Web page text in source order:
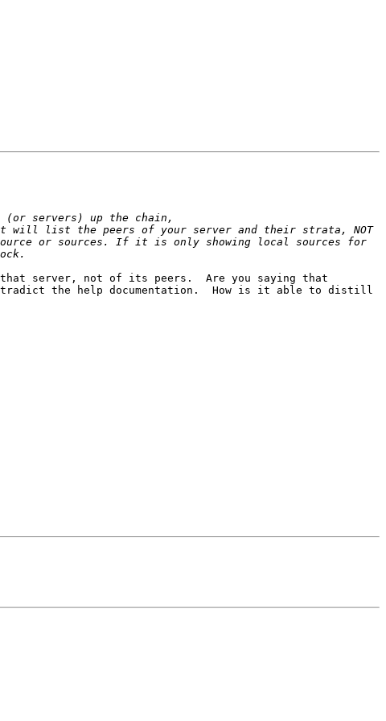
will list the peers of your server and their strata, NOT
or sources. If it is only showing local sources for
that server, not of its peers.  Are you saying that
the help documentation.  How is it able to distill